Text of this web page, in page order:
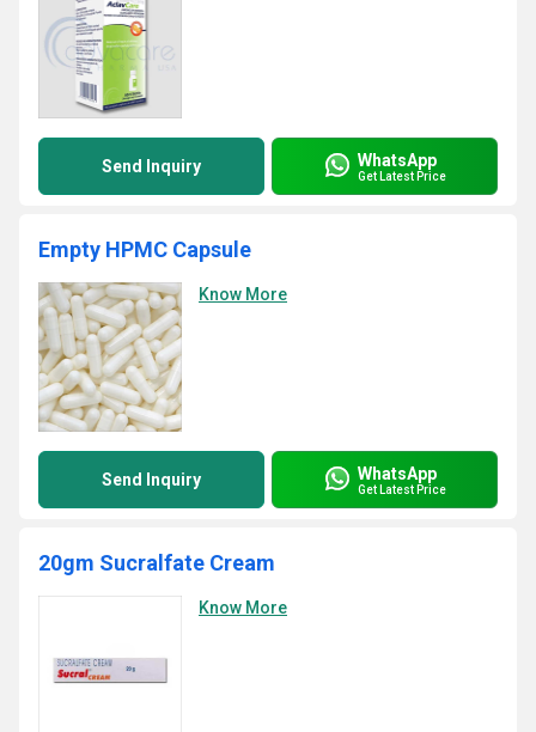
Send Inquiry WhatsApp
Get Latest Price
Empty HPMC Capsule
Know More
Send Inquiry WhatsApp
Get Latest Price
20gm Sucralfate Cream
Know More